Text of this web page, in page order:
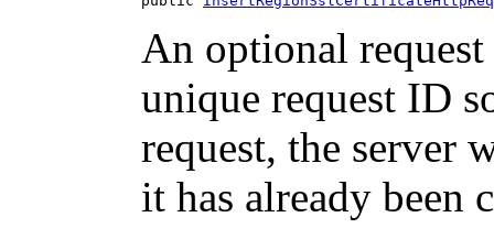
An optional
unique request ID
request, the server
it has already been